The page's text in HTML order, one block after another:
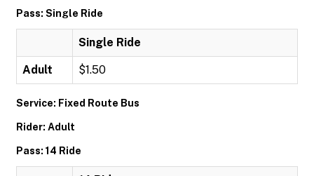
Pass: Single Ride
Single Ride
Adult $1.50
Service: Fixed Route Bus
Rider: Adult
Pass: 14 Ride